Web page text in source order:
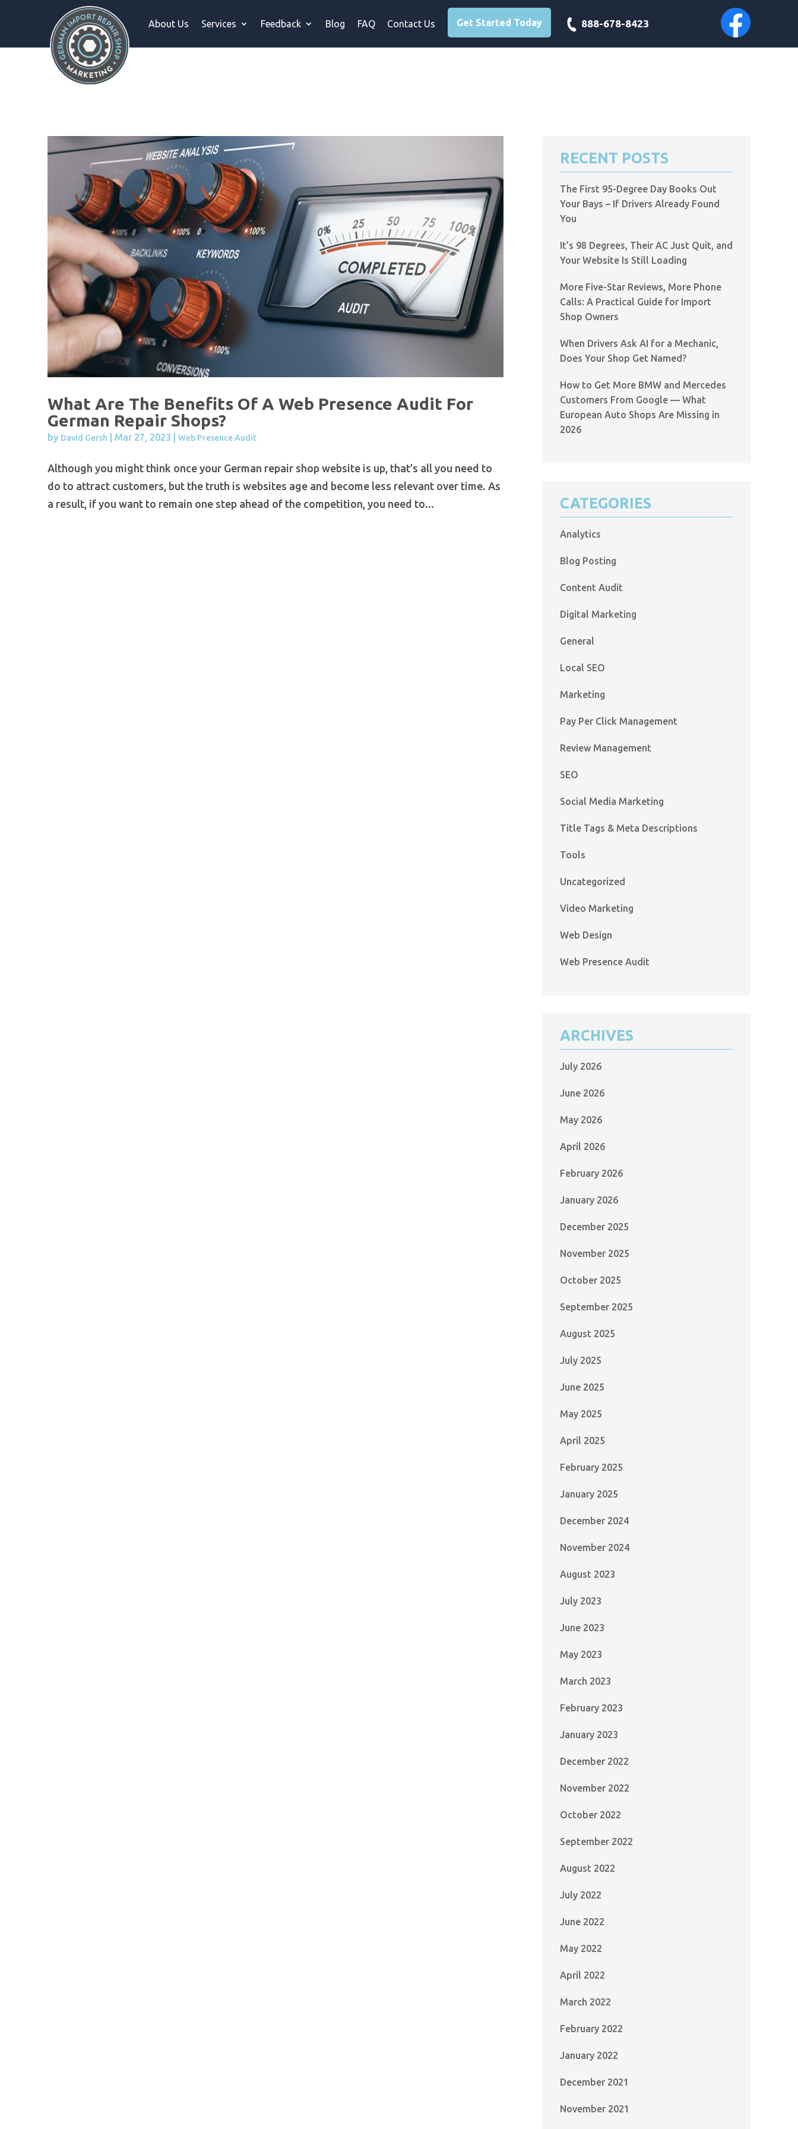
About Us Services Feedback Blog FAQ Contact Us Get Started Today 888-678-8423
What Are The Benefits Of A Web Presence Audit For
German Repair Shops?
by David Gersh Mar 27, 2023 Web Presence Audit
Although you might think once your German repair shop website is up, that’s all you need to
do to attract customers, but the truth is websites age and become less relevant over time. As
a result, if you want to remain one step ahead of the competition, you need to...
RECENT POSTS
The First 95-Degree Day Books Out
Your Bays – If Drivers Already Found
You
It’s 98 Degrees, Their AC Just Quit, and
Your Website Is Still Loading
More Five-Star Reviews, More Phone
Calls: A Practical Guide for Import
Shop Owners
When Drivers Ask AI for a Mechanic,
Does Your Shop Get Named?
How to Get More BMW and Mercedes
Customers From Google — What
European Auto Shops Are Missing in
2026
CATEGORIES
Analytics
Blog Posting
Content Audit
Digital Marketing
General
Local SEO
Marketing
Pay Per Click Management
Review Management
SEO
Social Media Marketing
Title Tags & Meta Descriptions
Tools
Uncategorized
Video Marketing
Web Design
Web Presence Audit
ARCHIVES
July 2026
June 2026
May 2026
April 2026
February 2026
January 2026
December 2025
November 2025
October 2025
September 2025
August 2025
July 2025
June 2025
May 2025
April 2025
February 2025
January 2025
December 2024
November 2024
August 2023
July 2023
June 2023
May 2023
March 2023
February 2023
January 2023
December 2022
November 2022
October 2022
September 2022
August 2022
July 2022
June 2022
May 2022
April 2022
March 2022
February 2022
January 2022
December 2021
November 2021